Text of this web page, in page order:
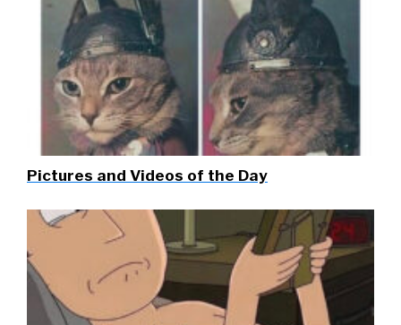
Pictures and Videos of the Day